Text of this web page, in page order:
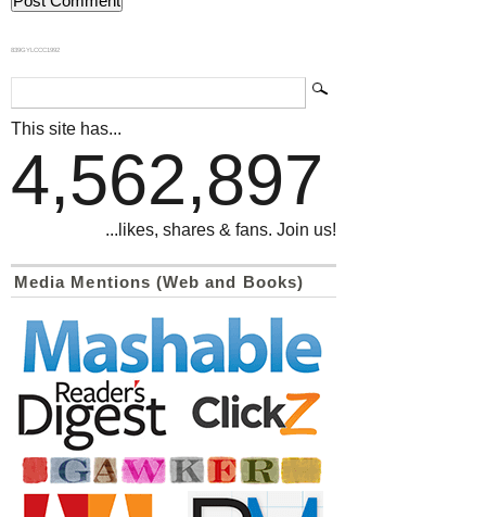
839GYLCCC1992
This site has...
4,562,897
...likes, shares & fans. Join us!
Media Mentions (Web and Books)